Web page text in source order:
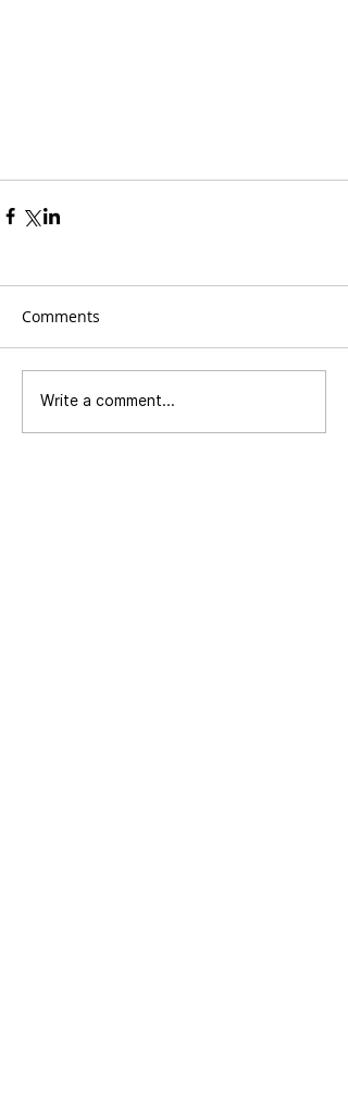
Comments
Write a comment...